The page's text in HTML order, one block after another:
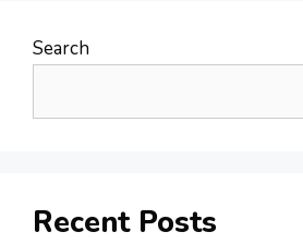
Search
Recent Posts